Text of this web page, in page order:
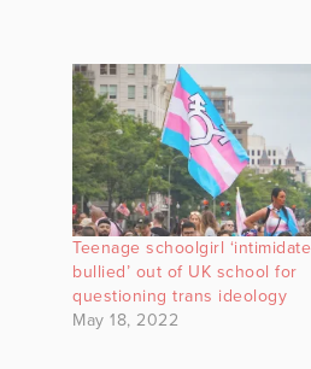
Teenage schoolgirl
bullied’ out of UK school for
questioning trans ideology
May 18, 2022